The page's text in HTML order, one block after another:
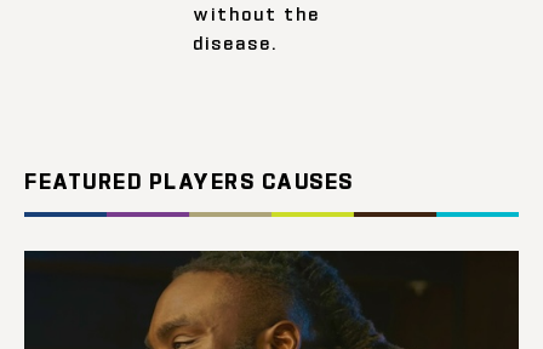
without the
disease.
FEATURED PLAYERS CAUSES